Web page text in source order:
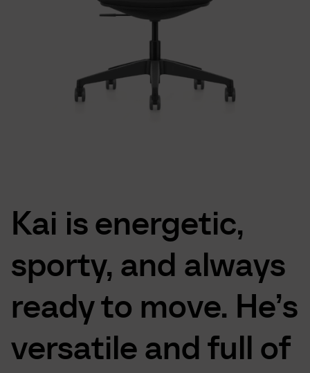
Kai isenergetic,
sporty, and always
readyto move. He’s
versatile and full of